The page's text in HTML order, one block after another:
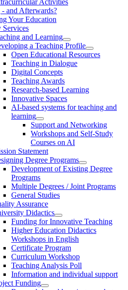
and Afterwards?
Your Education
and Learning
a Teaching Profile
Open Educational Resources
Teaching in Dialogue
Digital Concepts
Teaching Awards
Research-based Learning
Innovative Spaces
AI-based systems for teaching and
learning
Support and Networking
Workshops and Self-Study
Courses on AI
Statement
Degree Programs
Development of Existing Degree
Programs
Multiple Degrees / Joint Programs
General Studies
Assurance
Didactics
Funding for Innovative Teaching
Higher Education Didactics
Workshops in English
Certificate Program
Curriculum Workshop
Teaching Analysis Poll
Information and individual support
Funding